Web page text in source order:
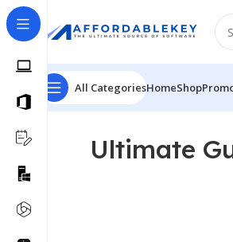
All CategoriesHomeShop
Ultimate